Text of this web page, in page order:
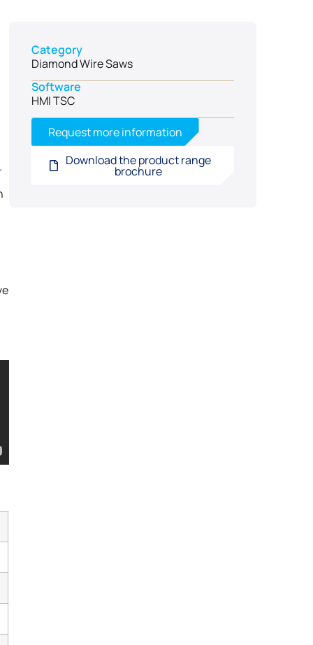
Category
Diamond Wire Saws
Software
HMI TSC
Request more information
Download the product range
brochure